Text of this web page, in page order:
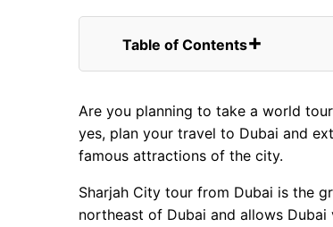
Table of Contents
Top Attractions To Visit
1. The Al Noor Mosque
2. Sharjah Heritage
3. Sharjah Museum Of
5. Central Souq
Are you planning to take a world
yes, plan your travel to Dubai and
famous attractions of the city.
Sharjah City tour from Dubai is the
northeast of Dubai and allows